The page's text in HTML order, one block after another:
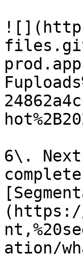
6\.
(https://
ation/